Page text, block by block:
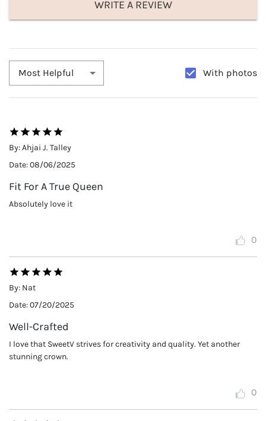
WRITE A REVIEW
Most Helpful With photos
By:Ahjai J. Talley
Date:08/06/2025
Fit For A True Queen
Absolutely love it
0
By: Nat
Date:07/20/2025
Well-Crafted
I love that SweetV strives for creativity and quality. Yet another
stunning crown.
0